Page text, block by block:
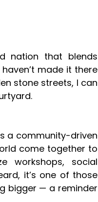
nation that blends
made it there
stone streets, I can
a community-driven
come together to
workshops, social
it’s one of those
bigger — a reminder